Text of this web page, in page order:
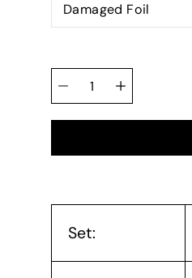
Damaged Foil
Quantity
selector
Set: